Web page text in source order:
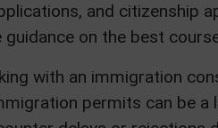
and citizenship
on the best
with an immigration
permits can be